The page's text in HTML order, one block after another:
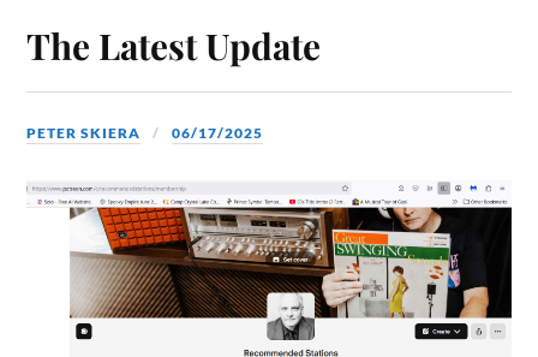
The Latest Update
PETER SKIERA 06/17/2025